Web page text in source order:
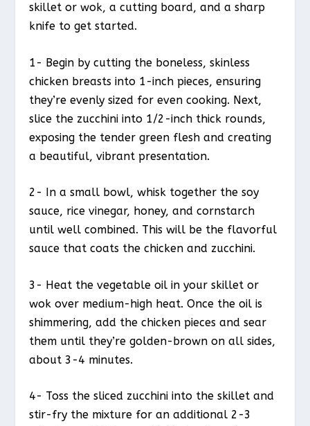
skillet or wok, a cutting board, and a sharp
knife to get started.
1- Begin by cutting the boneless, skinless
chicken breasts into 1-inch pieces, ensuring
they’re evenly sized for even cooking. Next,
slice the zucchini into 1/2-inch thick rounds,
exposing the tender green flesh and creating
a beautiful, vibrant presentation.
2- In a small bowl, whisk together the soy
sauce, rice vinegar, honey, and cornstarch
until well combined. This will be the flavorful
sauce that coats the chicken and zucchini.
3- Heat the vegetable oil in your skillet or
wok over medium-high heat. Once the oil is
shimmering, add the chicken pieces and sear
them until they’re golden-brown on all sides,
about 3-4 minutes.
4- Toss the sliced zucchini into the skillet and
stir-fry the mixture for an additional 2-3